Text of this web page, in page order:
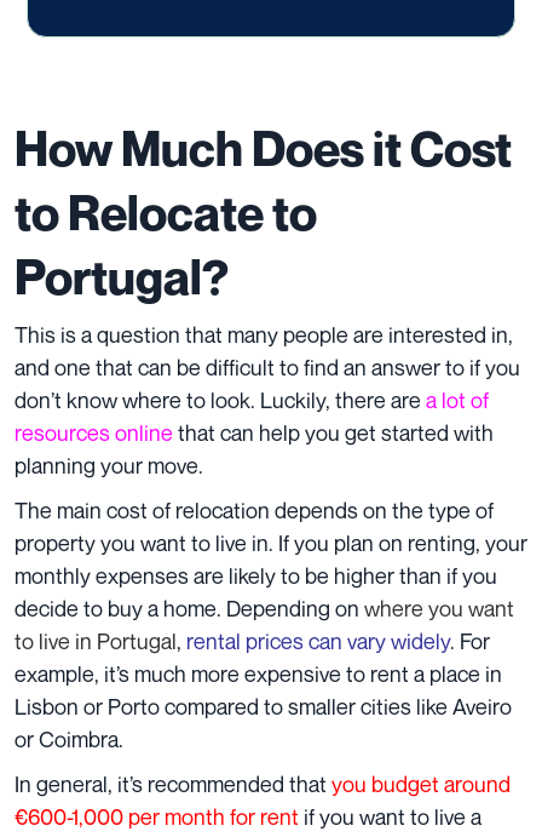
How Much Does it Cost
to Relocate to
Portugal?
This is a question that many people are interested in,
and one that can be difficult to find an answer to if you
don’t know where to look. Luckily, there are a lot of
resources online that can help you get started with
planning your move.
The main cost of relocation depends on the type of
property you want to live in. If you plan on renting, your
monthly expenses are likely to be higher than if you
decide to buy a home. Depending on where you want
to live in Portugal, rental prices can vary widely. For
example, it’s much more expensive to rent a place in
Lisbon or Porto compared to smaller cities like Aveiro
or Coimbra.
In general, it’s recommended that you budget around
€600-1,000 per month for rent if you want to live a